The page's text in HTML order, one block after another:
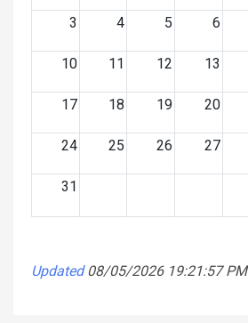
3 4 5 6
10 11 12 13
17 18 19 20
24 25 26 27
31
Updated 08/05/2026 19:21:57 PM